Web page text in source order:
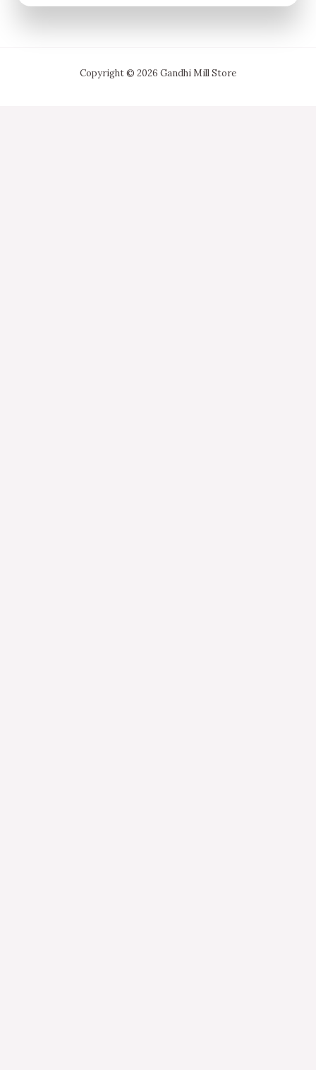
Copyright © 2026 Gandhi Mill Store